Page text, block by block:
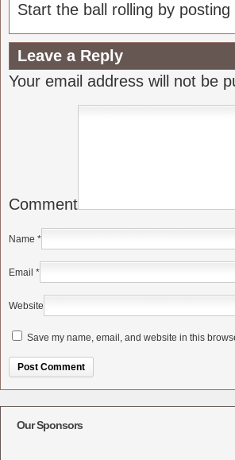
Start the ball rolling by
Leave a Reply
Your email address will not be
Comment
Name *
Email *
Website
Save my name, email, and website in this
Our Sponsors